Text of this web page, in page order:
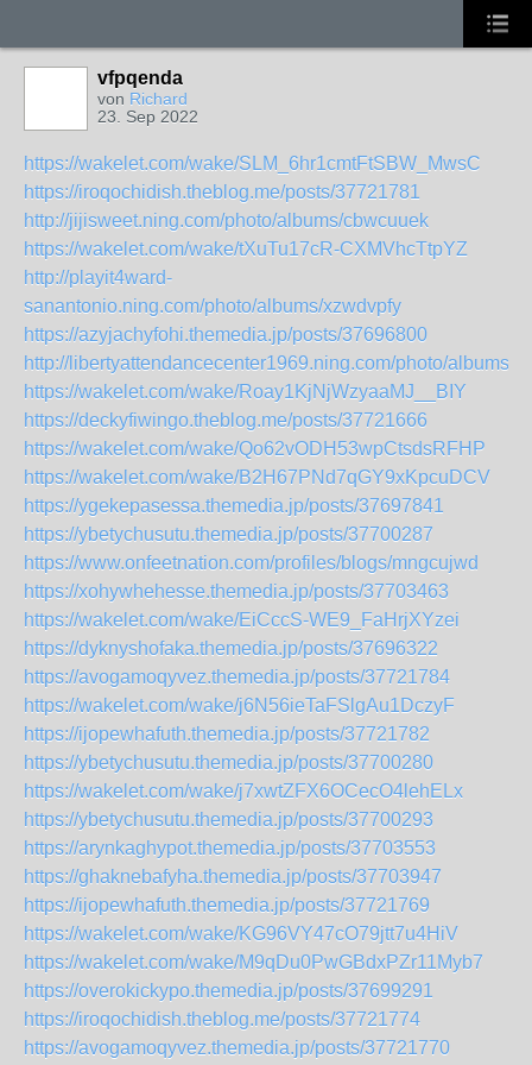
vfpqenda
von Richard
23. Sep 2022
https://wakelet.com/wake/SLM_6hr1cmtFtSBW_MwsC
https://iroqochidish.theblog.me/posts/37721781
http://jijisweet.ning.com/photo/albums/cbwcuuek
https://wakelet.com/wake/tXuTu17cR-CXMVhcTtpYZ
http://playit4ward-
sanantonio.ning.com/photo/albums/xzwdvpfy
https://azyjachyfohi.themedia.jp/posts/37696800
http://libertyattendancecenter1969.ning.com/photo/albums/
https://wakelet.com/wake/Roay1KjNjWzyaaMJ__BIY
https://deckyfiwingo.theblog.me/posts/37721666
https://wakelet.com/wake/Qo62vODH53wpCtsdsRFHP
https://wakelet.com/wake/B2H67PNd7qGY9xKpcuDCV
https://ygekepasessa.themedia.jp/posts/37697841
https://ybetychusutu.themedia.jp/posts/37700287
https://www.onfeetnation.com/profiles/blogs/mngcujwd
https://xohywhehesse.themedia.jp/posts/37703463
https://wakelet.com/wake/EiCccS-WE9_FaHrjXYzei
https://dyknyshofaka.themedia.jp/posts/37696322
https://avogamoqyvez.themedia.jp/posts/37721784
https://wakelet.com/wake/j6N56ieTaFSlgAu1DczyF
https://ijopewhafuth.themedia.jp/posts/37721782
https://ybetychusutu.themedia.jp/posts/37700280
https://wakelet.com/wake/j7xwtZFX6OCecO4lehELx
https://ybetychusutu.themedia.jp/posts/37700293
https://arynkaghypot.themedia.jp/posts/37703553
https://ghaknebafyha.themedia.jp/posts/37703947
https://ijopewhafuth.themedia.jp/posts/37721769
https://wakelet.com/wake/KG96VY47cO79jtt7u4HiV
https://wakelet.com/wake/M9qDu0PwGBdxPZr11Myb7
https://overokickypo.themedia.jp/posts/37699291
https://iroqochidish.theblog.me/posts/37721774
https://avogamoqyvez.themedia.jp/posts/37721770